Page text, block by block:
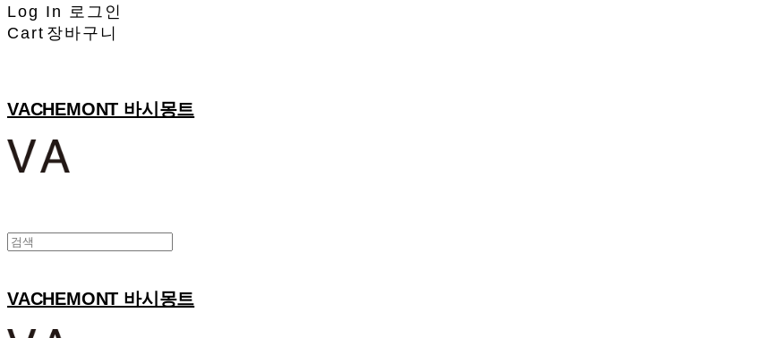
Log In 로그인
Cart 장바구니
VACHEMONT 바시몽트
VACHEMONT 바시몽트